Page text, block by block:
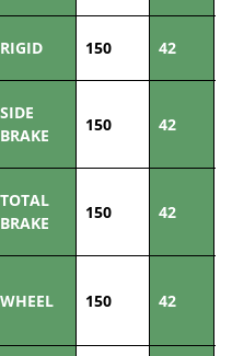
RIGID 150 42
SIDE
BRAKE
150 42
TOTAL
BRAKE
150 42
WHEEL 150 42